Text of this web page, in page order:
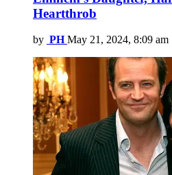
Heartthrob
by PH May 21, 2024, 8:09 am